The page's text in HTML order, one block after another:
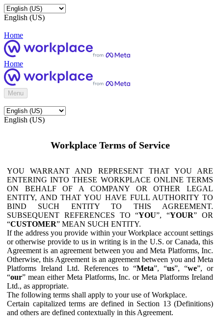
English (US)
Home
Home
Menu
English (US)
Workplace Terms of Service
YOU WARRANT AND REPRESENT THAT YOU ARE
ENTERING INTO THESE WORKPLACE ONLINE TERMS
ON BEHALF OF A COMPANY OR OTHER LEGAL
ENTITY, AND THAT YOU HAVE FULL AUTHORITY TO
BIND SUCH ENTITY TO THIS AGREEMENT.
SUBSEQUENT REFERENCES TO “YOU”, “YOUR” OR
“CUSTOMER” MEAN SUCH ENTITY.
If the address you provide within your Workplace account settings
or otherwise provide to us in writing is in the U.S. or Canada, this
Agreement is an agreement between you and Meta Platforms, Inc.
Otherwise, this Agreement is an agreement between you and Meta
Platforms Ireland Ltd. References to “Meta”, “us”, “we”, or
“our” mean either Meta Platforms, Inc. or Meta Platforms Ireland
Ltd., as appropriate.
The following terms shall apply to your use of Workplace.
Certain capitalized terms are defined in Section 13 (Definitions)
and others are defined contextually in this Agreement.